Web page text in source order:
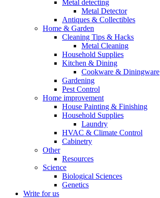
Metal detecting
Metal Detector
Antiques & Collectibles
Home & Garden
Cleaning Tips & Hacks
Metal Cleaning
Household Supplies
Kitchen & Dining
Cookware & Diningware
Gardening
Pest Control
Home improvement
House Painting & Finishing
Household Supplies
Laundry
HVAC & Climate Control
Cabinetry
Other
Resources
Science
Biological Sciences
Genetics
Write for us